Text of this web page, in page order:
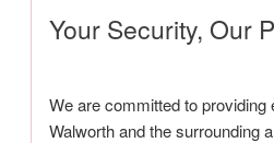
Your Security, Our
We are committed to
Walworth and the surrounding